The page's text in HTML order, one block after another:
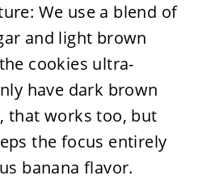
We use a blend of
and light brown
cookies ultra-
have dark brown
that works too, but
the focus entirely
banana flavor.